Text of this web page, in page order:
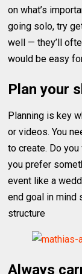
on what’s
going solo, try
well — they’ll
would be easy
Plan your
Planning is key
or videos. You
to create. Do
you prefer
event like a
end goal in mind
structure
Always